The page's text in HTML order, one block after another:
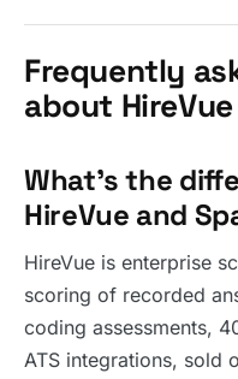
Frequently
about
What’s the
HireVue and
HireVue is enterprise
scoring of recorded
coding assessments,
ATS integrations, sold